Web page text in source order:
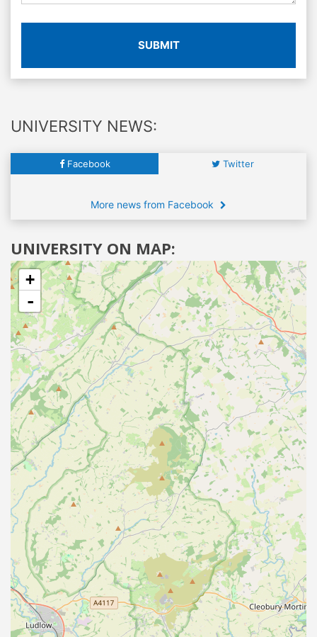
SUBMIT
UNIVERSITY NEWS:
Facebook Twitter
More news from Facebook
UNIVERSITY ON MAP:
+
-